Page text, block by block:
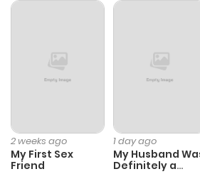
2 weeks ago
My First Sex
Friend
1 day ago
My Husband
Definitely a